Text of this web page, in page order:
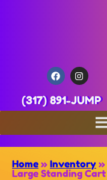
(317) 891-JUMP
Home » Inventory »
Large Standing Cart